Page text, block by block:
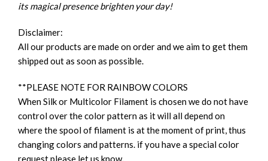
its magical presence brighten your day!
Disclaimer:
All our products are made on order and we aim to get them
shipped out as soon as possible.
**PLEASE NOTE FOR RAINBOW COLORS
When Silk or Multicolor Filament is chosen we do not have
control over the color pattern as it will all depend on
where the spool of filament is at the moment of print, thus
changing colors and patterns. if you have a special color
request please let us know.